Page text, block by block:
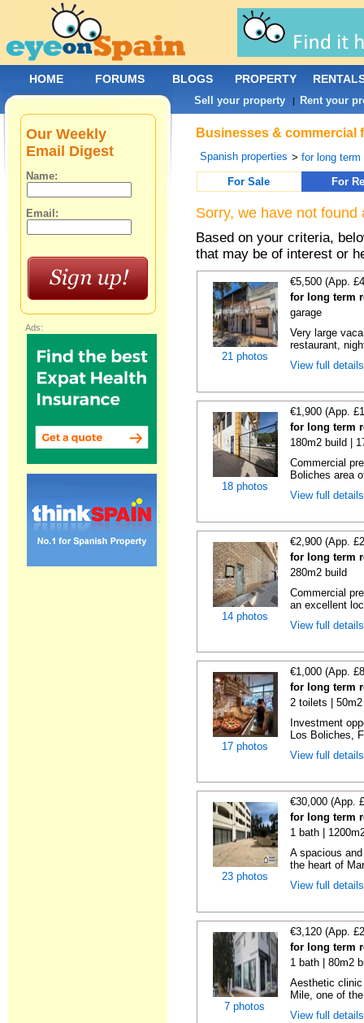
Businesses & commercial
Spanish properties >for long term
For Sale
For
Sorry, we have not
Based on your criteria,
that may be of interest or
21 photos
€5,500 (App.
for long term
garage
Very large
restaurant,
View full
18 photos
€1,900 (App.
for long term
180m2 build |
Commercial
Boliches area
View full
14 photos
€2,900 (App.
for long term
280m2 build
Commercial
an excellent
View full
17 photos
€1,000 (App.
for long term
2 toilets |
Investment
Los Boliches,
View full
23 photos
€30,000 (App.
for long term
1 bath |
A spacious
the heart of
View full
7 photos
€3,120 (App.
for long term
1 bath | 80m2
Aesthetic
Mile, one of
View full
Our Weekly
Email Digest
Name:
Email:
Ads:
HOME FORUMS BLOGS PROPERTY
Sell your property | Rent your